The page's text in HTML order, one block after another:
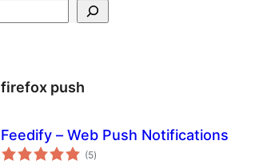
firefox push
Feedify – Web Push Notifications
(5total
ratings
)